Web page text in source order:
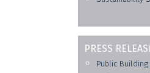
PRESS
Public